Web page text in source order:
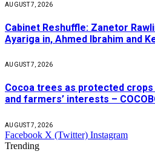
AUGUST 7, 2026
Cabinet Reshuffle: Zanetor
Ayariga in, Ahmed Ibrahim and
AUGUST 7, 2026
Cocoa trees as protected crops
and farmers’ interests –
AUGUST 7, 2026
Facebook X (Twitter) Instagram
Trending